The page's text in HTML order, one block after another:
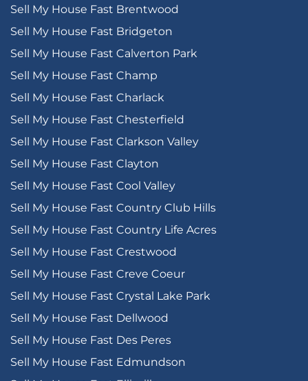
Sell My House Fast Brentwood
Sell My House Fast Bridgeton
Sell My House Fast Calverton Park
Sell My House Fast Champ
Sell My House Fast Charlack
Sell My House Fast Chesterfield
Sell My House Fast Clarkson Valley
Sell My House Fast Clayton
Sell My House Fast Cool Valley
Sell My House Fast Country Club Hills
Sell My House Fast Country Life Acres
Sell My House Fast Crestwood
Sell My House Fast Creve Coeur
Sell My House Fast Crystal Lake Park
Sell My House Fast Dellwood
Sell My House Fast Des Peres
Sell My House Fast Edmundson